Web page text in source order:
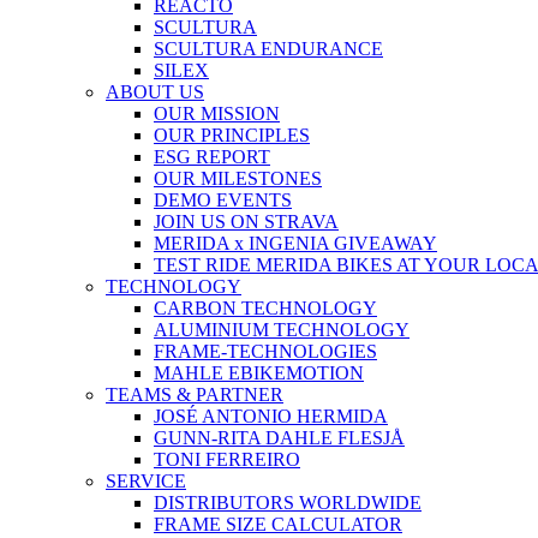
REACTO
SCULTURA
SCULTURA ENDURANCE
SILEX
ABOUT US
OUR MISSION
OUR PRINCIPLES
ESG REPORT
OUR MILESTONES
DEMO EVENTS
JOIN US ON STRAVA
MERIDA x INGENIA GIVEAWAY
TEST RIDE MERIDA BIKES AT YOUR
TECHNOLOGY
CARBON TECHNOLOGY
ALUMINIUM TECHNOLOGY
FRAME-TECHNOLOGIES
MAHLE EBIKEMOTION
TEAMS & PARTNER
JOSÉ ANTONIO HERMIDA
GUNN-RITA DAHLE FLESJÅ
TONI FERREIRO
SERVICE
DISTRIBUTORS WORLDWIDE
FRAME SIZE CALCULATOR